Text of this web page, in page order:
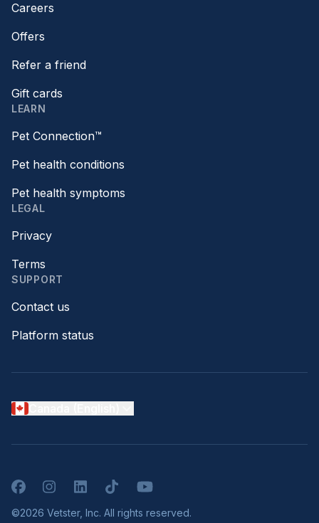
Careers
Offers
Refer a friend
Gift cards
LEARN
Pet Connection™
Pet health conditions
Pet health symptoms
LEGAL
Privacy
Terms
SUPPORT
Contact us
Platform status
FacebookInstagramLinkedInTikTokYouTube
©2026 Vetster, Inc. All rights reserved.